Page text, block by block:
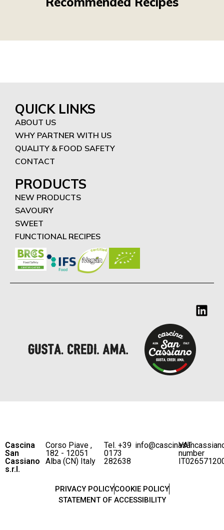
QUICK LINKS
ABOUT US
WHY PARTNER WITH US
QUALITY & FOOD SAFETY
CONTACT
PRODUCTS
NEW PRODUCTS
SAVOURY
SWEET
FUNCTIONAL RECIPES
Cascina
San
Cassiano
s.r.l.
Corso Piave ,
182 - 12051
Alba (CN) Italy
Tel. +39
0173
282638
VAT
number
PRIVACY POLICYCOOKIE POLICY
STATEMENT OF ACCESSIBILITY